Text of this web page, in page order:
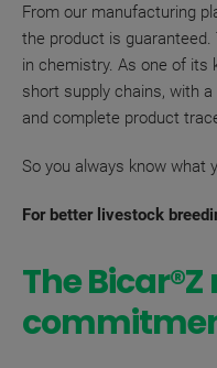
From our manufacturing
the product is guaranteed.
in chemistry. As one of its
short supply chains, with
and complete product
So you always know what
For better livestock
The